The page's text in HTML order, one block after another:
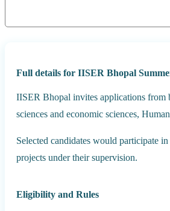
Full details for IISER Bhopal
IISER Bhopal invites applications from
sciences and economic sciences,
Selected candidates would participate
projects under their supervision.
Eligibility and Rules